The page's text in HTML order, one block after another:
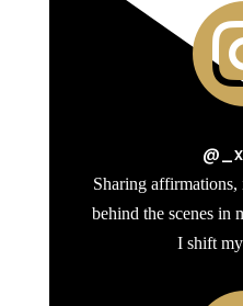
Sharing
behind the scenes in
I shift